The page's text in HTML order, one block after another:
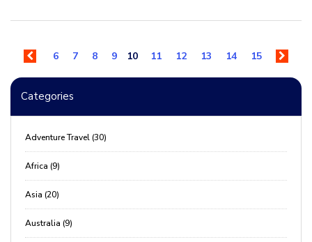
Categories
Adventure Travel (30)
Africa (9)
Asia (20)
Australia (9)
6 7 8 9 10 11 12 13 14 15